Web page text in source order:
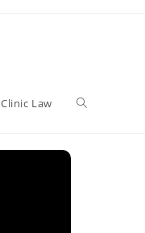
Clinic Law Toggle